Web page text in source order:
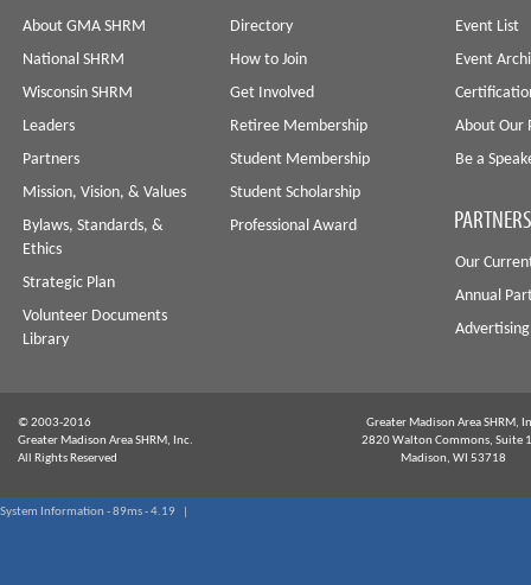
About GMA SHRM
National SHRM
Wisconsin SHRM
Leaders
Partners
Mission, Vision, & Values
Bylaws, Standards, &
Ethics
Strategic Plan
Volunteer Documents
Library
Directory
How to Join
Get Involved
Retiree Membership
Student Membership
Student Scholarship
Professional Award
Event List
Event
About Our
Be a
Our
Annual
© 2003-2016
Greater Madison Area SHRM, Inc.
All Rights Reserved
Greater Madison Area SHRM,
2820 Walton Commons, Suite
Madison, WI 53718
System Information - 89ms - 4.19 |